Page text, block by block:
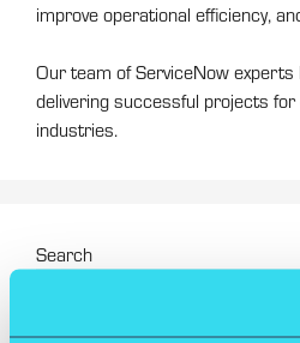
improve operational efficiency,
Our team of ServiceNow
delivering successful projects
industries.
Search